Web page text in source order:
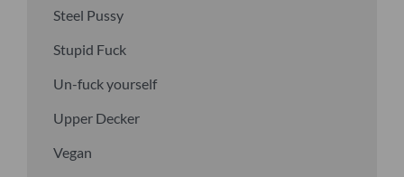
Steel Pussy
Stupid Fuck
Un-fuck yourself
Upper Decker
Vegan